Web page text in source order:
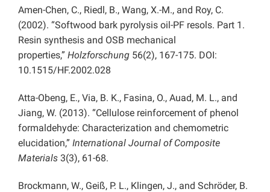
Amen-Chen, C., Riedl, B., Wang, X.-M., and Roy, C.
(2002). “Softwood bark pyrolysis oil-PF resols. Part 1.
Resin synthesis and OSB mechanical
properties,” Holzforschung 56(2), 167-175. DOI:
10.1515/HF.2002.028
Atta-Obeng, E., Via, B. K., Fasina, O., Auad, M. L., and
Jiang, W. (2013). “Cellulose reinforcement of phenol
formaldehyde: Characterization and chemometric
elucidation,” International Journal of Composite
Materials 3(3), 61-68.
Brockmann, W., Geiß, P. L., Klingen, J., and Schröder, B.